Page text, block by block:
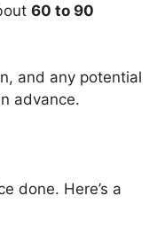
60 to 90
and any potential
advance.
done. Here’s a